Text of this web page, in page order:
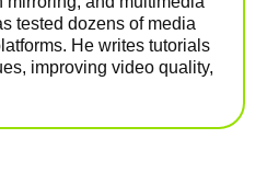
tested dozens of media
He writes tutorials
improving video quality,